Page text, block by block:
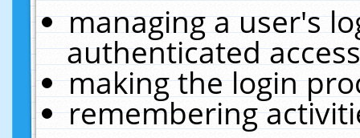
managing a user's
authenticated
making the login
remembering